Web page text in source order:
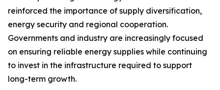
reinforced the importance of supply diversification,
energy security and regional cooperation.
Governments and industry are increasingly focused
on ensuring reliable energy supplies while continuing
to invest in the infrastructure required to support
long-term growth.